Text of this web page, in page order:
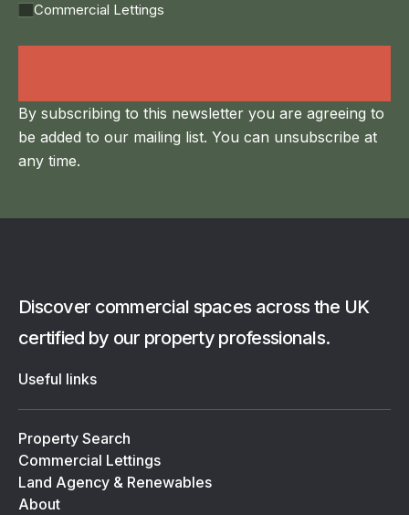
Commercial Lettings
By subscribing to this newsletter you are agreeing to
be added to our mailing list. You can unsubscribe at
any time.
Discover commercial spaces across the UK
certified by our property professionals.
Useful links
Property Search
Commercial Lettings
Land Agency & Renewables
About